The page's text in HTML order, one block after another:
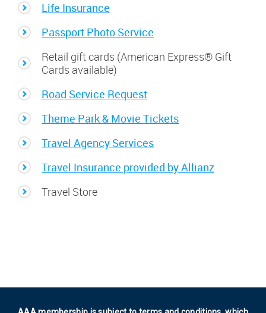
Life Insurance
Passport Photo Service
Retail gift cards (American Express® Gift
Cards available)
Road Service Request
Theme Park & Movie Tickets
Travel Agency Services
Travel Insurance provided by Allianz
Travel Store